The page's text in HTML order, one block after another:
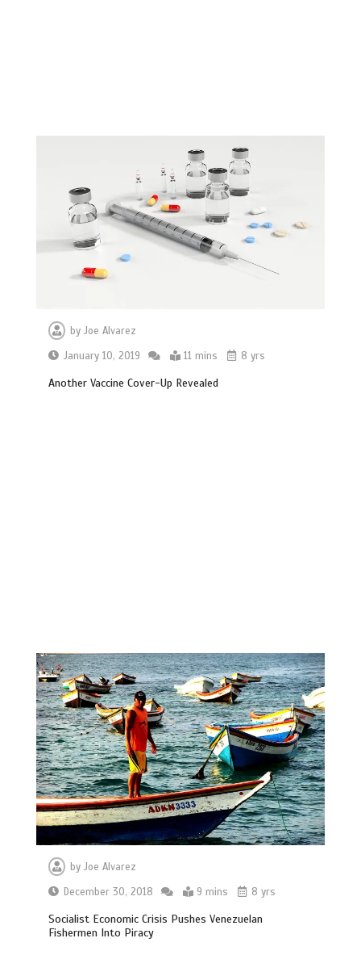
byJoe Alvarez
January 10, 2019
11 mins 8 yrs
Another Vaccine Cover-Up Revealed
byJoe Alvarez
December 30, 2018
9 mins 8 yrs
Socialist Economic Crisis Pushes Venezuelan
Fishermen Into Piracy